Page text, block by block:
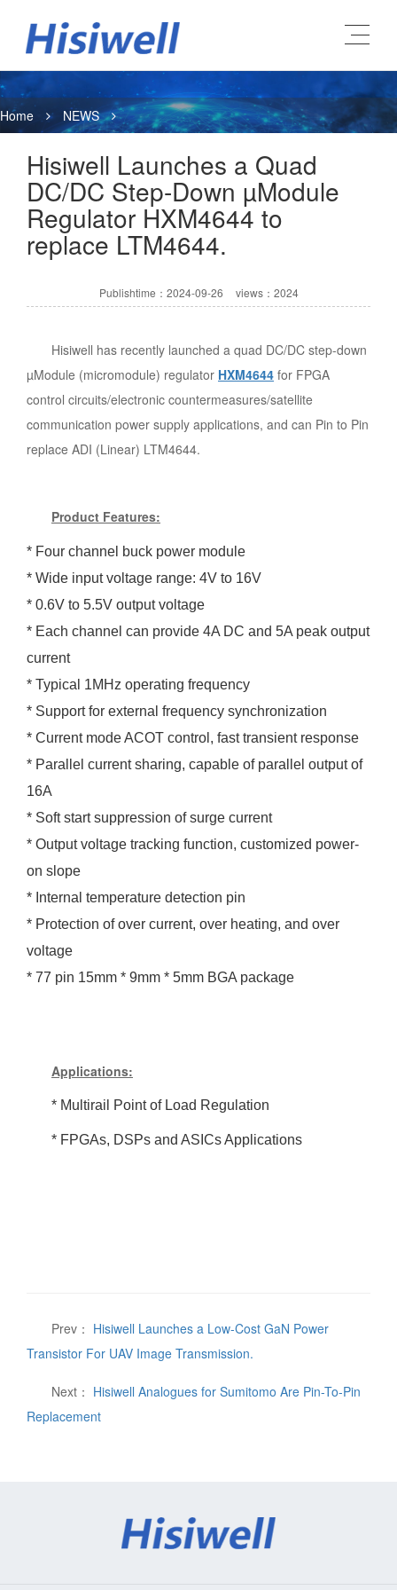
Home NEWS
Hisiwell Launches a Quad
DC/DC Step-Down µModule
Regulator HXM4644 to
replace LTM4644.
Publishtime：2024-09-26 views：2024
Hisiwell has recently launched a quad DC/DC step-down
µModule (micromodule) regulator HXM4644 for FPGA
control circuits/electronic countermeasures/satellite
communication power supply applications, and can Pin to Pin
replace ADI (Linear) LTM4644.
Product Features:
* Four channel buck power module
* Wide input voltage range: 4V to 16V
* 0.6V to 5.5V output voltage
* Each channel can provide 4A DC and 5A peak output
current
* Typical 1MHz operating frequency
* Support for external frequency synchronization
* Current mode ACOT control, fast transient response
* Parallel current sharing, capable of parallel output of
16A
* Soft start suppression of surge current
* Output voltage tracking function, customized power-
on slope
* Internal temperature detection pin
* Protection of over current, over heating, and over
voltage
* 77 pin 15mm * 9mm * 5mm BGA package
Applications:
* Multirail Point of Load Regulation
* FPGAs, DSPs and ASICs Applications
Prev： Hisiwell Launches a Low-Cost GaN Power
Transistor For UAV Image Transmission.
Next： Hisiwell Analogues for Sumitomo Are Pin-To-Pin
Replacement